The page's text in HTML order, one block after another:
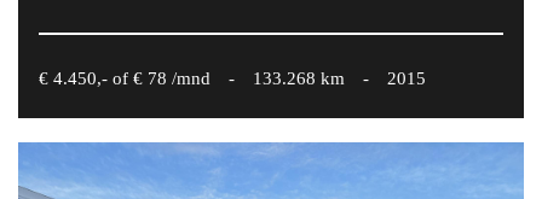
€ 4.450,- of € 78 /mnd - 133.268 km - 2015